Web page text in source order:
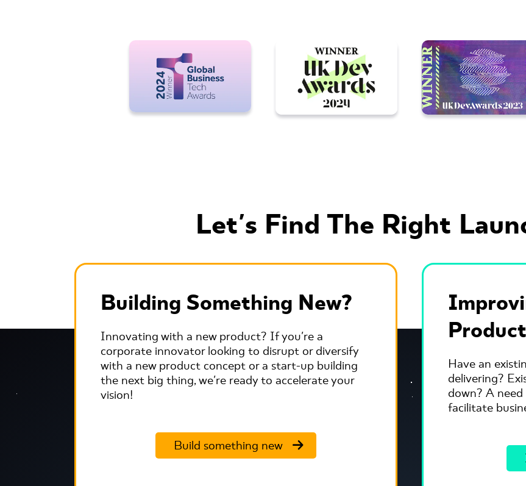
Let's Find The Right
Building Something New?
Innovating with a new product? If you're a
corporate innovator looking to disrupt or diversify
with a new product concept or a start-up building
the next big thing, we're ready to accelerate your
vision!
Build something new
Have an
delivering?
down? A
facilitate